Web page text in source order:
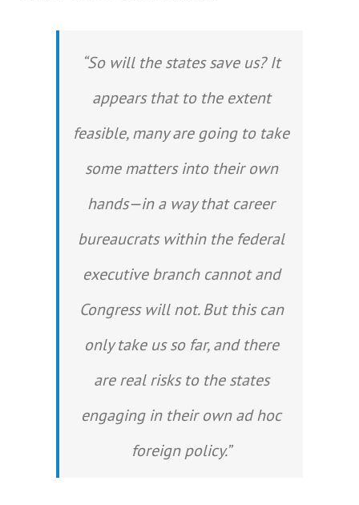
“So will the states save us? It
appears that to the extent
feasible, many are going to take
some matters into their own
hands—in a way that career
bureaucrats within the federal
executive branch cannot and
Congress will not. But this can
only take us so far, and there
are real risks to the states
engaging in their own ad hoc
foreign policy.”